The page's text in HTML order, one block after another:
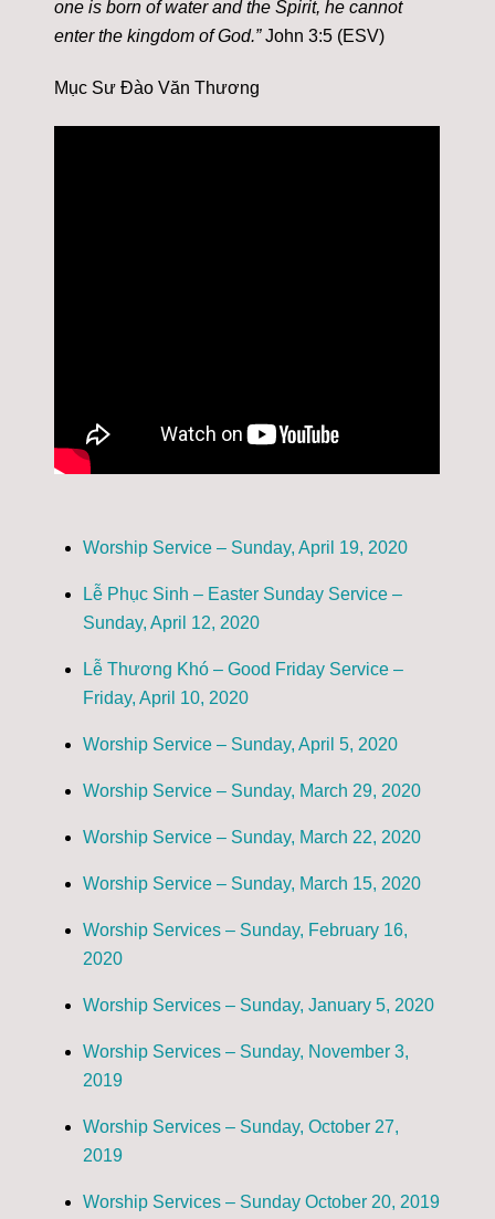
one is born of water and the Spirit, he cannot
enter the kingdom of God.”John 3:5 (ESV)
Mục Sư Đào Văn Thương
Worship Service – Sunday, April 19, 2020
Lễ Phục Sinh – Easter Sunday Service –
Sunday, April 12, 2020
Lễ Thương Khó – Good Friday Service –
Friday, April 10, 2020
Worship Service – Sunday, April 5, 2020
Worship Service – Sunday, March 29, 2020
Worship Service – Sunday, March 22, 2020
Worship Service – Sunday, March 15, 2020
Worship Services – Sunday, February 16,
2020
Worship Services – Sunday, January 5, 2020
Worship Services – Sunday, November 3,
2019
Worship Services – Sunday, October 27,
2019
Worship Services – Sunday October 20, 2019